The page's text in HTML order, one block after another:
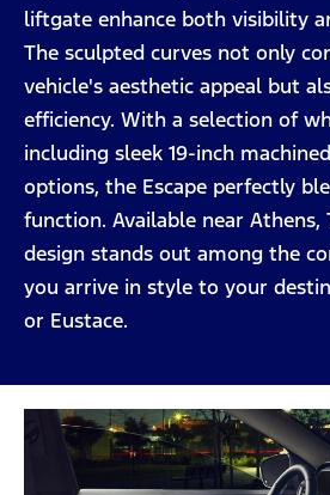
liftgate enhance both visibility
The sculpted curves not only
vehicle's aesthetic appeal but
efficiency. With a selection of
including sleek 19-inch
options, the Escape perfectly
function. Available near Athens,
design stands out among the
you arrive in style to your
or Eustace.